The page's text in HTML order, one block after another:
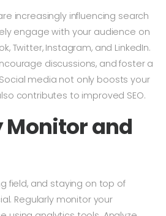
increasingly influencing search
engage with your audience on
Twitter, Instagram, and LinkedIn.
discussions, and foster a
media not only boosts your
contributes to improved SEO.
Monitor and
field, and staying on top of
Regularly monitor your